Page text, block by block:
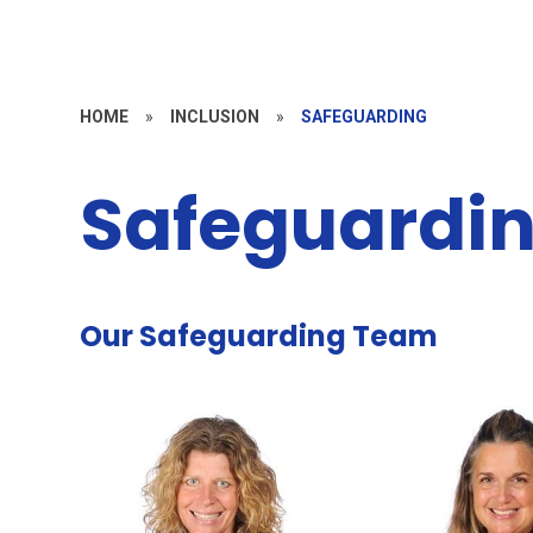
HOME » INCLUSION » SAFEGUARDING
Our Safeguarding Team